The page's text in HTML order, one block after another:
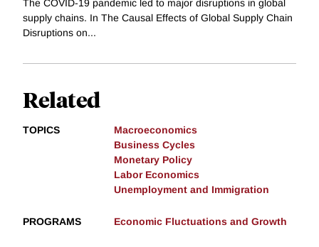
The COVID-19 pandemic led to major disruptions in global
supply chains. In The Causal Effects of Global Supply Chain
Disruptions on...
Related
TOPICS
Macroeconomics
Business Cycles
Monetary Policy
Labor Economics
Unemployment and Immigration
PROGRAMS Economic Fluctuations and Growth